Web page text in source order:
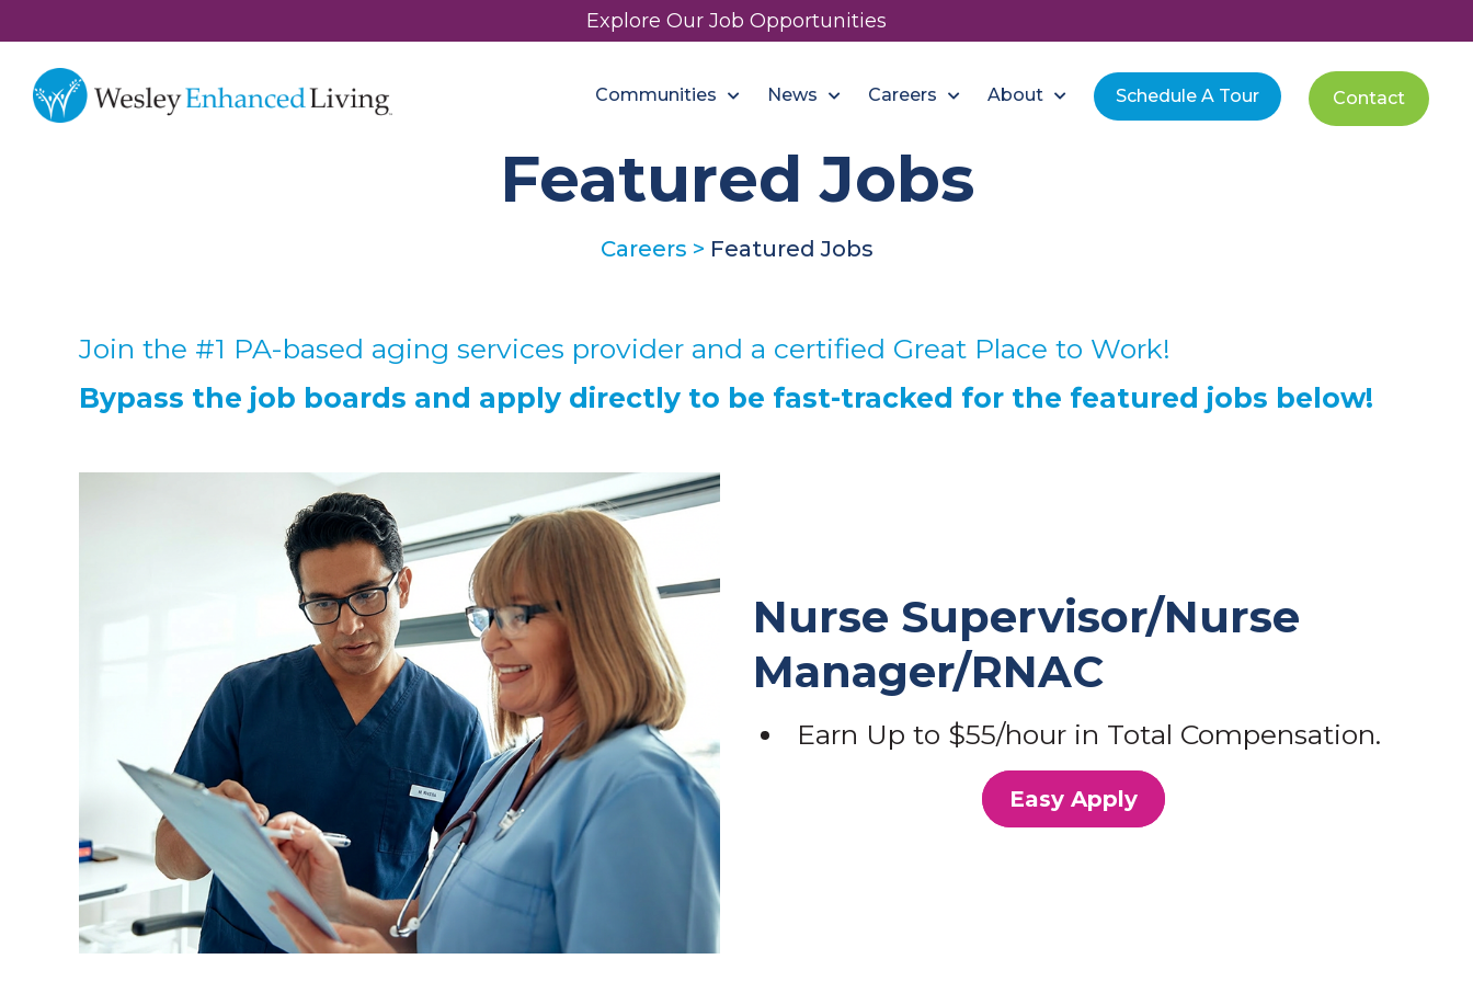
Explore Our Job Opportunities
Communities News Careers About Schedule A Tour Contact
Featured Jobs
Careers > Featured Jobs
Join the #1 PA-based aging services provider and a certified Great Place to Work!
Bypass the job boards and apply directly to be fast-tracked for the featured jobs below!
Nurse Supervisor/Nurse
Manager/RNAC
Earn Up to $55/hour in Total Compensation.
Easy Apply